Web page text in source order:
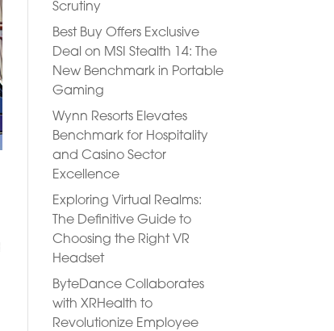
Scrutiny
Best Buy Offers Exclusive
Deal on MSI Stealth 14: The
New Benchmark in Portable
Gaming
Wynn Resorts Elevates
Benchmark for Hospitality
and Casino Sector
Excellence
Exploring Virtual Realms:
The Definitive Guide to
Choosing the Right VR
Headset
ByteDance Collaborates
with XRHealth to
Revolutionize Employee